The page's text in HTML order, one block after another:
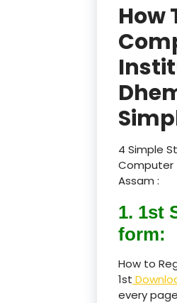
How
4 Simple
Computer
Assam :
1. 1st
form:
How to
1st
every